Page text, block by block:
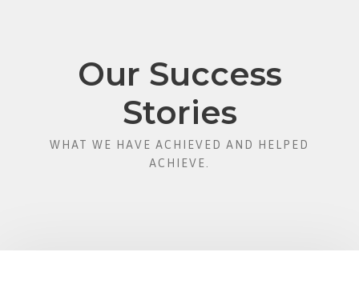
Our Success
Stories
WHAT WE HAVE ACHIEVED AND HELPED
ACHIEVE.